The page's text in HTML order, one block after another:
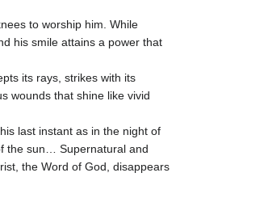
to worship him. While
his smile attains a power that
its rays, strikes with its
wounds that shine like vivid
last instant as in the night of
the sun… Supernatural and
the Word of God, disappears